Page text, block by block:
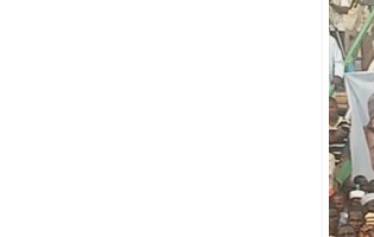
Kano lawmakers
Education minister